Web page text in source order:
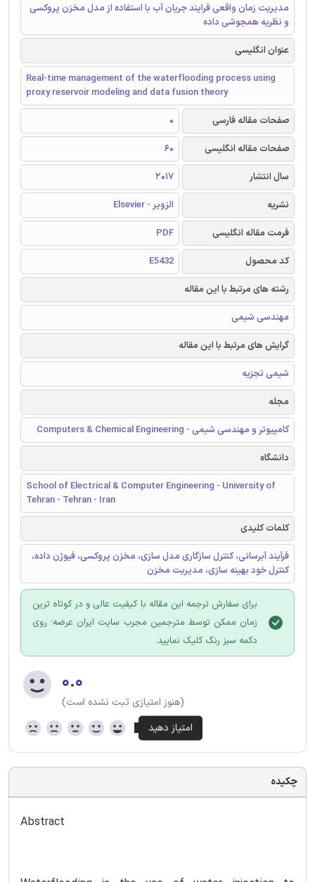
مدیریت زمان واقعی فرایند جریان آب با استفاده از مدل مخزن پروکسی
و نظریه همجوشی داده
عنوان انگلیسی
Real-time management of the waterflooding process using
proxy reservoir modeling and data fusion theory
صفحات مقاله فارسی
0
صفحات مقاله انگلیسی
60
سال انتشار
2017
نشریه
الزویر - Elsevier
فرمت مقاله انگلیسی
PDF
کد محصول
E5432
رشته های مرتبط با این مقاله
مهندسی شیمی
گرایش های مرتبط با این مقاله
شیمی تجزیه
مجله
کامپیوتر و مهندسی شیمی - Computers & Chemical Engineering
دانشگاه
School of Electrical & Computer Engineering - University of
Tehran - Tehran - Iran
کلمات کلیدی
فرآیند آبرسانی، کنترل سازگاری مدل سازی، مخزن پروکسی، فیوژن داده،
کنترل خود بهینه سازی، مدیریت مخزن
برای سفارش ترجمه این مقاله با کیفیت عالی و در کوتاه ترین
زمان ممکن توسط مترجمین مجرب سایت ایران عرضه؛ روی
دکمه سبز رنگ کلیک نمایید.
۰.۰
(هنوز امتیازی ثبت نشده است)
چکیده
Abstract